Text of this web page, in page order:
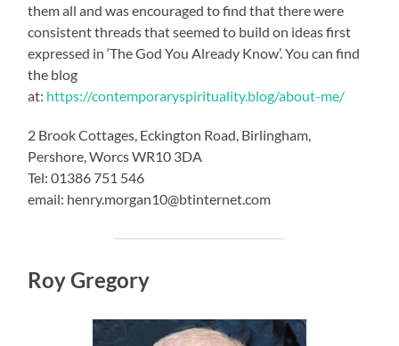
them all and was encouraged to find that there were
consistent threads that seemed to build on ideas first
expressed in ‘The God You Already Know’. You can find
the blog
at: https://contemporaryspirituality.blog/about-me/
2 Brook Cottages, Eckington Road, Birlingham,
Pershore, Worcs WR10 3DA
Tel: 01386 751 546
email: henry.morgan10@btinternet.com
Roy Gregory